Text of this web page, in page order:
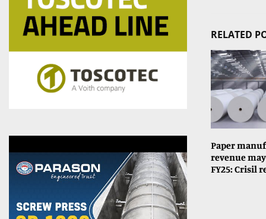
RELATED
Paper
revenue
FY25: Crisil